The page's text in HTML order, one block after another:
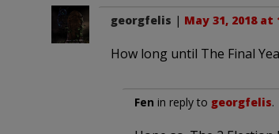
georgfelis | May 31, 2018 at
How long until The Final
Fen in reply to georgfelis.